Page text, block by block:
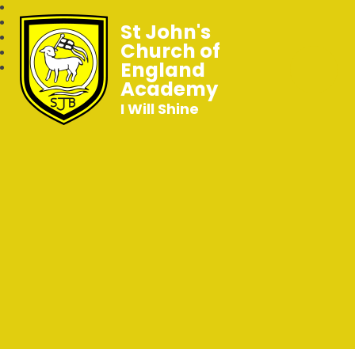
St John's
Church of
England
Academy
I Will Shine